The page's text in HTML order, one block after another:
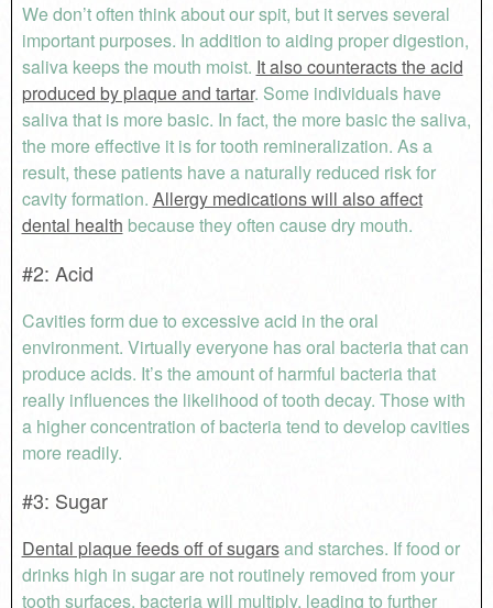
We don’t often think about our spit, but it serves several
important purposes. In addition to aiding proper digestion,
saliva keeps the mouth moist. It also counteracts the acid
produced by plaque and tartar. Some individuals have
saliva that is more basic. In fact, the more basic the saliva,
the more effective it is for tooth remineralization. As a
result, these patients have a naturally reduced risk for
cavity formation. Allergy medications will also affect
dental health because they often cause dry mouth.
#2: Acid
Cavities form due to excessive acid in the oral
environment. Virtually everyone has oral bacteria that can
produce acids. It’s the amount of harmful bacteria that
really influences the likelihood of tooth decay. Those with
a higher concentration of bacteria tend to develop cavities
more readily.
#3: Sugar
Dental plaque feeds off of sugarsand starches. If food or
drinks high in sugar are not routinely removed from your
tooth surfaces, bacteria will multiply, leading to further